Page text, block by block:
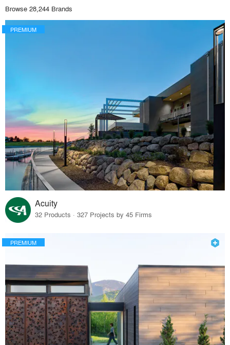
Browse 28,244 Brands
PREMIUM
Acuity
32 Products · 327 Projects by 45 Firms
PREMIUM